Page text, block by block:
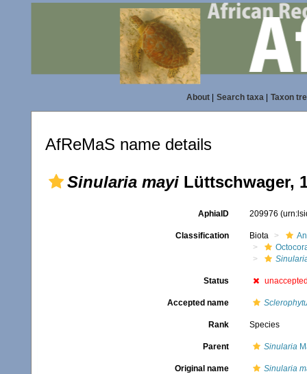
About| Search taxa| Taxon
AfReMaS name details
Sinularia mayi Lüttschwager,
AphiaID 209976
Classification Biota
Status
Accepted name
Rank Species
Parent Sinularia
Original name Sinularia